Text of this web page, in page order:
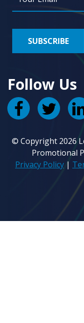
Follow Us
© Copyright 2026
Promotional
Privacy Policy |